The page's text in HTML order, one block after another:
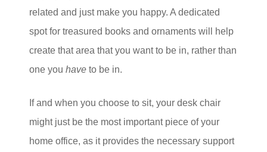
related and just make you happy. A dedicated
spot for treasured books and ornaments will help
create that area that you want to be in, rather than
one youhave to be in.
If and when you choose to sit, your desk chair
might just be the most important piece of your
home office, as it provides the necessary support